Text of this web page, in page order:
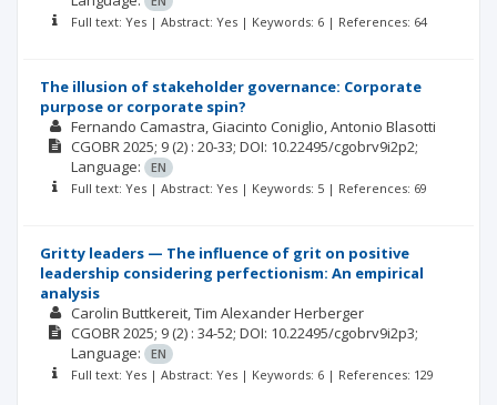
Full text: Yes | Abstract: Yes | Keywords: 6 | References: 64
The illusion of stakeholder governance: Corporate
purpose or corporate spin?
Fernando Camastra Giacinto Coniglio Antonio Blasotti
CGOBR2025; 9 (2) : 20-33; DOI: 10.22495/cgobrv9i2p2;
Language:
EN
Full text: Yes | Abstract: Yes | Keywords: 5 | References: 69
Gritty leaders — The influence of grit on positive
leadership considering perfectionism: An empirical
analysis
Carolin Buttkereit Tim Alexander Herberger
CGOBR2025; 9 (2) : 34-52; DOI: 10.22495/cgobrv9i2p3;
Language:
EN
Full text: Yes | Abstract: Yes | Keywords: 6 | References: 129